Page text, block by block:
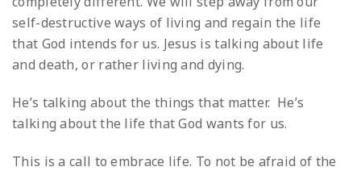
self-destructive ways of living and regain the life
that God intends for us. Jesus is talking about life
and death, or rather living and dying.
He’s talking about the things that matter. He’s
talking about the life that God wants for us.
This is a call to embrace life. To not be afraid of the